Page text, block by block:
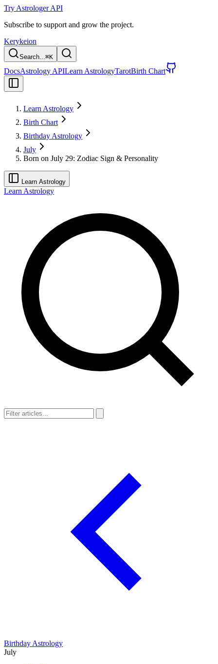
Try Astrologer API
Subscribe to support and grow the project.
Kerykeion
Search...⌘K
DocsAstrology APILearn AstrologyTarotBirth Chart
Learn Astrology
Birth Chart
Birthday Astrology
July
Born on July 29: Zodiac Sign & Personality
Learn Astrology
Learn Astrology
Birthday Astrology
July